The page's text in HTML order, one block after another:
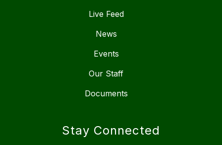
Live Feed
News
Events
Our Staff
Documents
Stay Connected